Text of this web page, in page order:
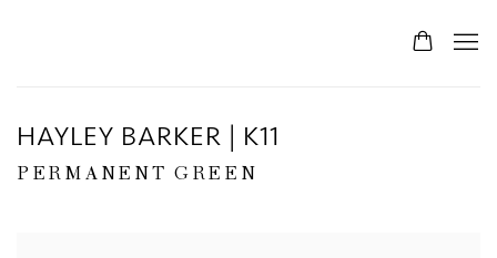
HAYLEY BARKER | K11
PERMANENT GREEN